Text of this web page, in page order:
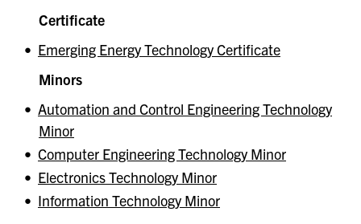
Certificate
• Emerging Energy Technology Certificate
Minors
• Automation and Control Engineering Technology
Minor
• Computer Engineering Technology Minor
• Electronics Technology Minor
• Information Technology Minor